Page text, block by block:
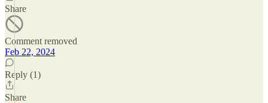
Share
Comment removed
Feb 22, 2024
Reply (1)
Share